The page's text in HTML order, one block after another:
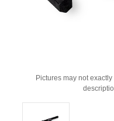
Pictures may not